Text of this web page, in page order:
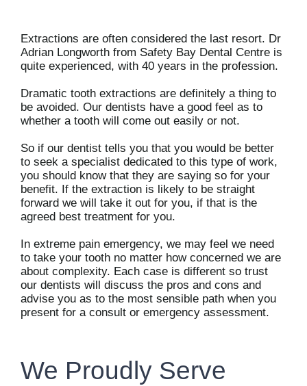
Extractions are often considered the last resort. Dr
Adrian Longworth from Safety Bay Dental Centre is
quite experienced, with 40 years in the profession.
Dramatic tooth extractions are definitely a thing to
be avoided. Our dentists have a good feel as to
whether a tooth will come out easily or not.
So if our dentist tells you that you would be better
to seek a specialist dedicated to this type of work,
you should know that they are saying so for your
benefit. If the extraction is likely to be straight
forward we will take it out for you, if that is the
agreed best treatment for you.
In extreme pain emergency, we may feel we need
to take your tooth no matter how concerned we are
about complexity. Each case is different so trust
our dentists will discuss the pros and cons and
advise you as to the most sensible path when you
present for a consult or emergency assessment.
We Proudly Serve